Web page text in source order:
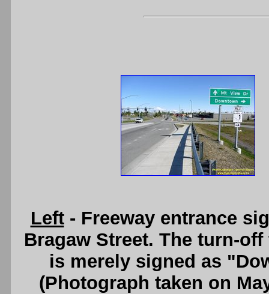
Left- Freeway entrance
Bragaw Street. The turn-
is merely signed as
(Photograph taken on